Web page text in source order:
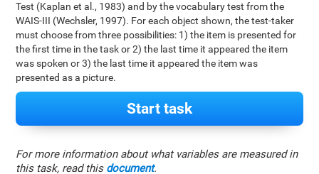
Test (Kaplan et al., 1983) and by the vocabulary test from the
WAIS-III (Wechsler, 1997). For each object shown, the test-taker
must choose from three possibilities: 1) the item is presented for
the first time in the task or 2) the last time it appeared the item
was spoken or 3) the last time it appeared the item was
presented as a picture.
Start task
For more information about what variables are measured in
this task, read this document.